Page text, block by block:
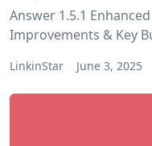
Answer 1.5.1
Improvements & Key
LinkinStar June 3, 2025